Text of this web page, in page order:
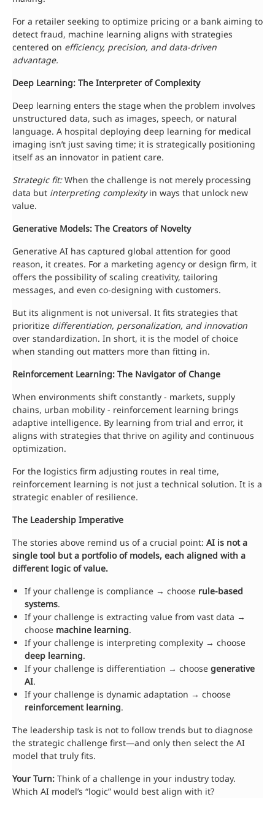
For a retailer seeking to optimize pricing or a bank aiming to
detect fraud, machine learning aligns with strategies
centered on efficiency, precision, and data-driven
advantage.
Deep Learning: The Interpreter of Complexity
Deep learning enters the stage when the problem involves
unstructured data, such as images, speech, or natural
language. A hospital deploying deep learning for medical
imaging isn’t just saving time; it is strategically positioning
itself as an innovator in patient care.
Strategic fit:When the challenge is not merely processing
data but interpreting complexityin ways that unlock new
value.
Generative Models: The Creators of Novelty
Generative AI has captured global attention for good
reason, it creates. For a marketing agency or design firm, it
offers the possibility of scaling creativity, tailoring
messages, and even co-designing with customers.
But its alignment is not universal. It fits strategies that
prioritize differentiation, personalization, and innovation
over standardization. In short, it is the model of choice
when standing out matters more than fitting in.
Reinforcement Learning: The Navigator of Change
When environments shift constantly - markets, supply
chains, urban mobility - reinforcement learning brings
adaptive intelligence. By learning from trial and error, it
aligns with strategies that thrive on agility and continuous
optimization.
For the logistics firm adjusting routes in real time,
reinforcement learning is not just a technical solution. It is a
strategic enabler of resilience.
The Leadership Imperative
The stories above remind us of a crucial point: AI is not a
single tool but a portfolio of models, each aligned with a
different logic of value.
If your challenge is compliance → choose rule-based
systems.
If your challenge is extracting value from vast data →
choose machine learning.
If your challenge is interpreting complexity → choose
deep learning.
If your challenge is differentiation → choose generative
AI.
If your challenge is dynamic adaptation → choose
reinforcement learning.
The leadership task is not to follow trends but to diagnose
the strategic challenge first—and only then select the AI
model that truly fits.
Your Turn: Think of a challenge in your industry today.
Which AI model’s “logic” would best align with it?